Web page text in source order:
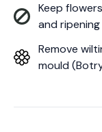
Keep
and
Remove
mould